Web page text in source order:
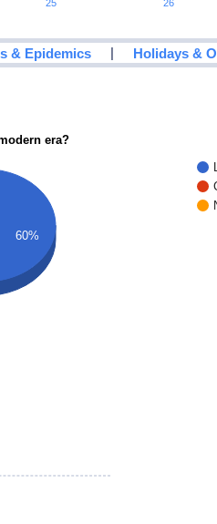
25 26
& Epidemics | Holidays &
era?
60%